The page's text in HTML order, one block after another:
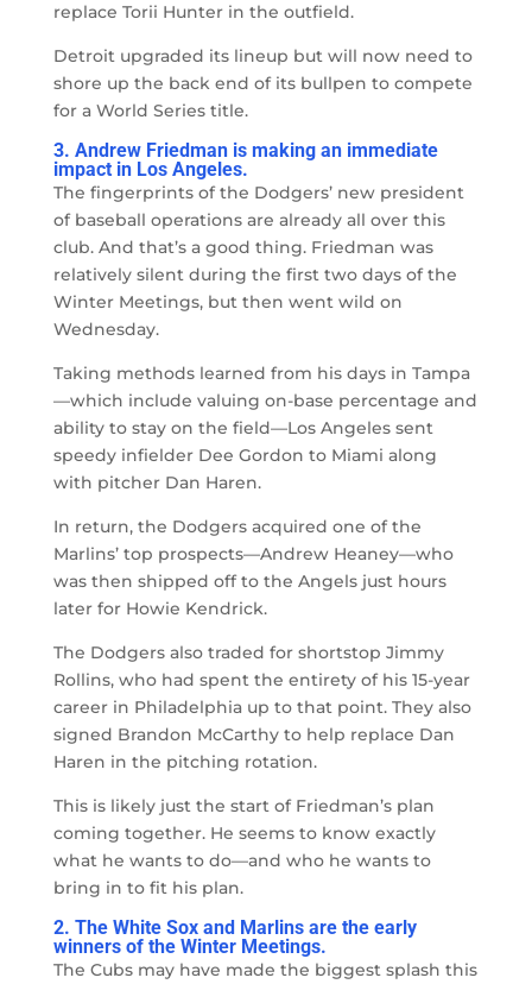
replace Torii Hunter in the outfield.
Detroit upgraded its lineup but will now need to
shore up the back end of its bullpen to compete
for a World Series title.
3. Andrew Friedman is making an immediate
impact in Los Angeles.
The fingerprints of the Dodgers’ new president
of baseball operations are already all over this
club. And that’s a good thing. Friedman was
relatively silent during the first two days of the
Winter Meetings, but then went wild on
Wednesday.
Taking methods learned from his days in Tampa
—which include valuing on-base percentage and
ability to stay on the field—Los Angeles sent
speedy infielder Dee Gordon to Miami along
with pitcher Dan Haren.
In return, the Dodgers acquired one of the
Marlins’ top prospects—Andrew Heaney—who
was then shipped off to the Angels just hours
later for Howie Kendrick.
The Dodgers also traded for shortstop Jimmy
Rollins, who had spent the entirety of his 15-year
career in Philadelphia up to that point. They also
signed Brandon McCarthy to help replace Dan
Haren in the pitching rotation.
This is likely just the start of Friedman’s plan
coming together. He seems to know exactly
what he wants to do—and who he wants to
bring in to fit his plan.
2. The White Sox and Marlins are the early
winners of the Winter Meetings.
The Cubs may have made the biggest splash this